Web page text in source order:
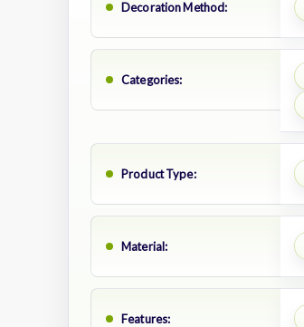
Decoration Method:
Categories:
Product Type:
Material:
Features: